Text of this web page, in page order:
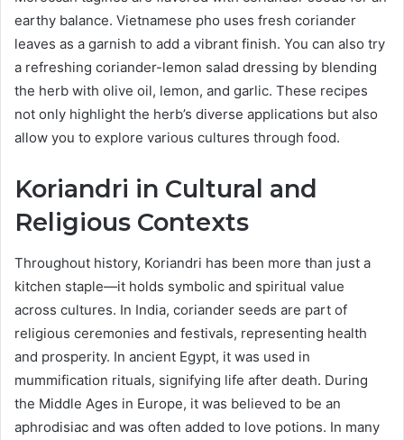
earthy balance. Vietnamese pho uses fresh coriander
leaves as a garnish to add a vibrant finish. You can also try
a refreshing coriander-lemon salad dressing by blending
the herb with olive oil, lemon, and garlic. These recipes
not only highlight the herb’s diverse applications but also
allow you to explore various cultures through food.
Koriandri in Cultural and
Religious Contexts
Throughout history, Koriandri has been more than just a
kitchen staple—it holds symbolic and spiritual value
across cultures. In India, coriander seeds are part of
religious ceremonies and festivals, representing health
and prosperity. In ancient Egypt, it was used in
mummification rituals, signifying life after death. During
the Middle Ages in Europe, it was believed to be an
aphrodisiac and was often added to love potions. In many